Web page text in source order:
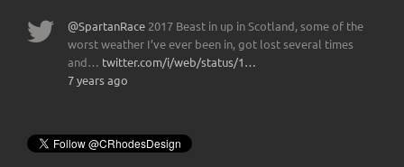
@SpartanRace 2017 Beast in up in Scotland, some of the
worst weather I’ve ever been in, got lost several times
and… twitter.com/i/web/status/1…
7 years ago